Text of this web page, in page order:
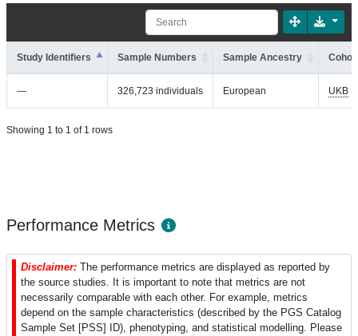
Study Identifiers Sample Numbers Sample Ancestry
— 326,723 individuals European UKB
Showing 1 to 1 of 1 rows
Performance Metrics
Disclaimer: The performance metrics are displayed as reported by
the source studies. It is important to note that metrics are not
necessarily comparable with each other. For example, metrics
depend on the sample characteristics (described by the PGS Catalog
Sample Set [PSS] ID), phenotyping, and statistical modelling. Please